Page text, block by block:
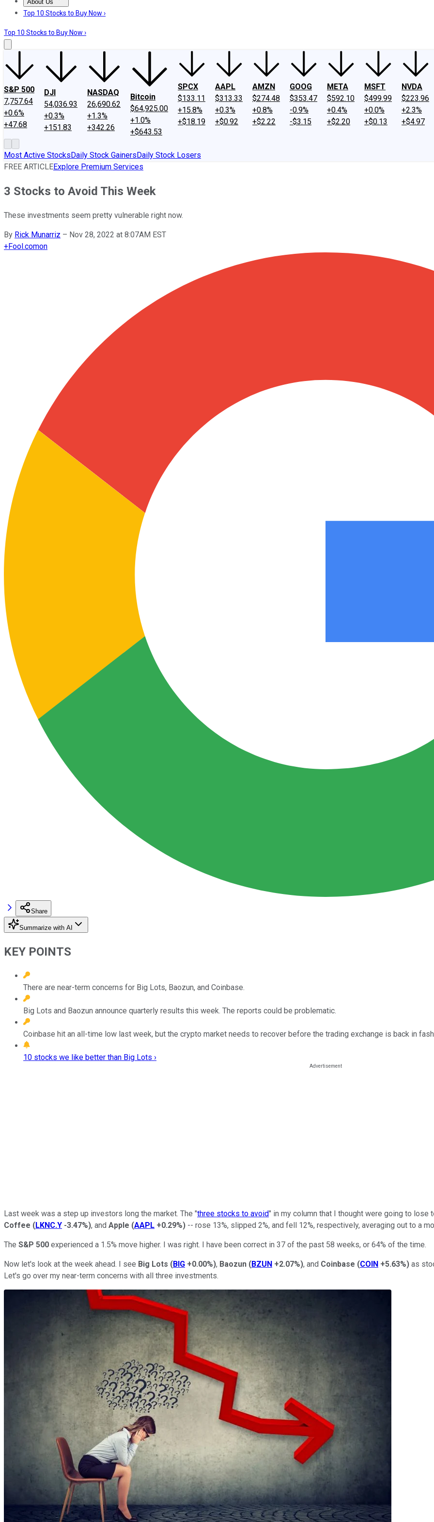
About Us
About UsContact UsInvesting Philosophy
Top 10 Stocks to Buy Now ›
Top 10 Stocks to Buy Now ›
S&P 500
7,757.64
+0.6%
+47.68
DJI
54,036.93
+0.3%
+151.83
NASDAQ
26,690.62
+1.3%
+342.26
Bitcoin
$64,925.00
+1.0%
+$643.53
SPCX
$133.11
+15.8%
+$18.19
AAPL
$313.33
+0.3%
+$0.92
AMZN
$274.48
+0.8%
+$2.22
GOOG
$353.47
-0.9%
-$3.15
META
$592.10
+0.4%
+$2.20
MSFT
$499.99
+0.0%
+$0.13
NVDA
$223.96
+2.3%
+$4.97
Most Active StocksDaily Stock GainersDaily Stock Losers
FREE ARTICLEExplore Premium Services
3 Stocks to Avoid This Week
These investments seem pretty vulnerable right now.
By Rick Munarriz – Nov 28, 2022 at 8:07AM EST
+Fool.comon
Share
Summarize with AI
KEY POINTS
There are near-term concerns for Big Lots, Baozun, and Coinbase.
Big Lots and Baozun announce quarterly results this week. The reports could be problematic.
Coinbase hit an all-time low last week, but the crypto market needs to recover before the trading exchange is back in
10 stocks we like better than Big Lots ›
Last week was a step up investors long the market. The "three stocks to avoid" in my column that I thought were going to
Coffee (LKNC.Y -3.47%), and Apple (AAPL +0.29%) -- rose 13%, slipped 2%, and fell 12%, respectively, averaging out to a
The S&P 500 experienced a 1.5% move higher. I was right. I have been correct in 37 of the past 58 weeks, or 64% of the time.
Now let's look at the week ahead. I see Big Lots (BIG +0.00%), Baozun (BZUN +2.07%), and Coinbase (COIN +5.63%) as
Let's go over my near-term concerns with all three investments.